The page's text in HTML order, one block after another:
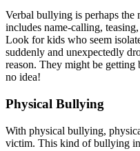
Verbal bullying is perhaps
includes name-calling,
Look for kids who seem
suddenly and unexpectedly
reason. They might be
no idea!
Physical Bullying
With physical bullying,
victim. This kind of bullying